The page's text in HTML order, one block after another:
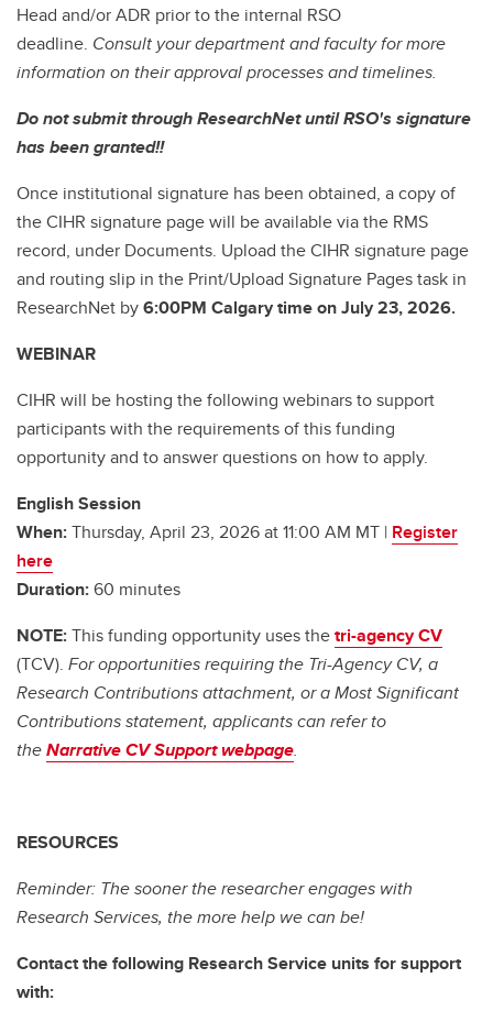
Head and/or ADR prior to the internal RSO
deadline. Consult your department and faculty for more
information on their approval processes and timelines.
Do not submit through ResearchNet until RSO's signature
has been granted!!
Once institutional signature has been obtained, a copy of
the CIHR signature page will be available via the RMS
record, under Documents. Upload the CIHR signature page
and routing slip in the Print/Upload Signature Pages task in
ResearchNet by6:00PM Calgary time on July 23, 2026.
WEBINAR
CIHR will be hosting the following webinars to support
participants with the requirements of this funding
opportunity and to answer questions on how to apply.
English Session
When:Thursday, April 23, 2026 at 11:00 AM MT | Register
here
Duration:60 minutes
NOTE:This funding opportunity uses thetri-agency CV
(TCV). For opportunities requiring the Tri-Agency CV, a
Research Contributions attachment, or a Most Significant
Contributions statement, applicants can refer to
theNarrative CV Support webpage.
RESOURCES
Reminder: The sooner the researcher engages with
Research Services, the more help we can be!
Contact the following Research Service units for support
with: